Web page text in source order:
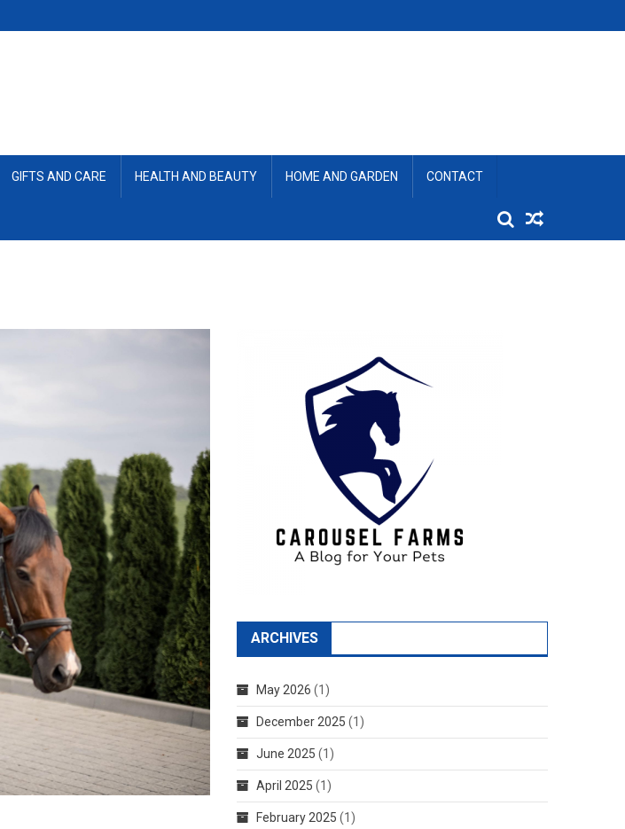
GIFTS AND CARE HEALTH AND BEAUTY HOME AND GARDEN CONTACT
ARCHIVES
May 2026 (1)
December 2025 (1)
June 2025 (1)
April 2025 (1)
February 2025 (1)